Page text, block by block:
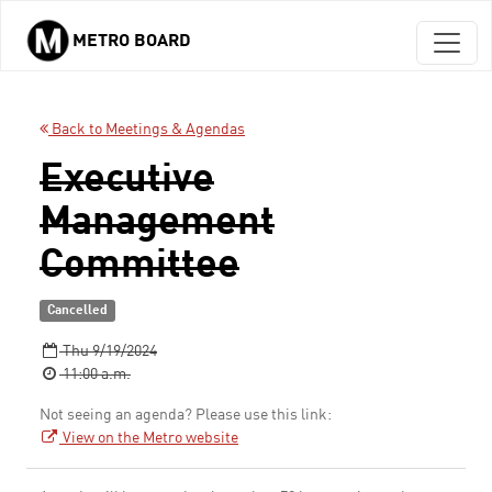
Skip to main content
METRO BOARD
Back to Meetings & Agendas
Executive
Management
Committee
Cancelled
Thu 9/19/2024
11:00 a.m.
Not seeing an agenda? Please use this link:
View on the Metro website